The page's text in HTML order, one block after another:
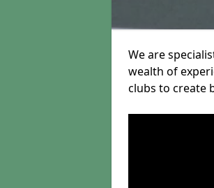
We are
wealth of
clubs to create